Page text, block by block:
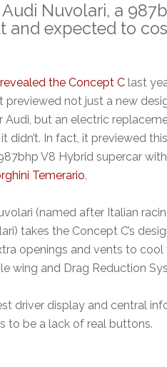
Nuvolari, a
and expected to
the Concept C last
previewed not just a new
Audi, but an electric
it didn’t. In fact, it previewed
V8 Hybrid supercar
Temerario.
(named after Italian
takes the Concept C’s
openings and vents to cool
wing and Drag Reduction
driver display and central
to be a lack of real buttons.